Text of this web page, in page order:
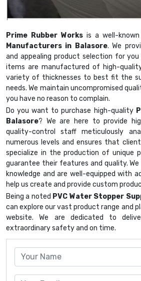
Prime Rubber Works is a well-known
Manufacturers in Balasore. We
and appealing product selection for
items are manufactured of high-
variety of thicknesses to best fit the
needs. We maintain uncompromised
you have no reason to complain.
Do you want to purchase high-quality
Balasore? We are here to provide
quality-control staff meticulously
numerous levels and ensures that
specialize in the production of unique
guarantee their features and quality.
knowledge and are well-equipped with
help us create and provide custom
Being a noted PVC Water Stopper
can explore our vast product range and
website. We are dedicated to
extraordinary safety and on time.